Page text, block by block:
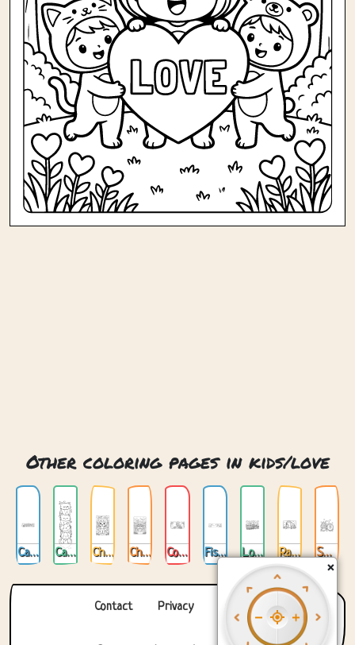
Other coloring pages in kids/love
Cat Love Cats Love Chibi Cat Love Chibi Love Cookin Love Fishing For Love Love Train Rabbit And Giraffe Love Sweet Love
Contact Privacy About us
×